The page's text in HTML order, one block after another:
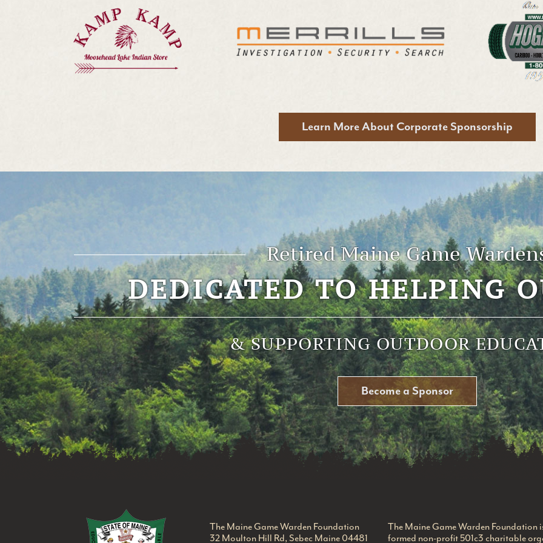
Learn MoreAbout Corporate Sponsorship
Retired Maine Game
DEDICATED TO HELPING
& SUPPORTING OUTDOOR
Become a Sponsor
The Maine Game Warden Foundation
32 Moulton Hill Rd, Sebec Maine 04481
The Maine Game Warden Foundation
formed non-profit 501c3 charitable